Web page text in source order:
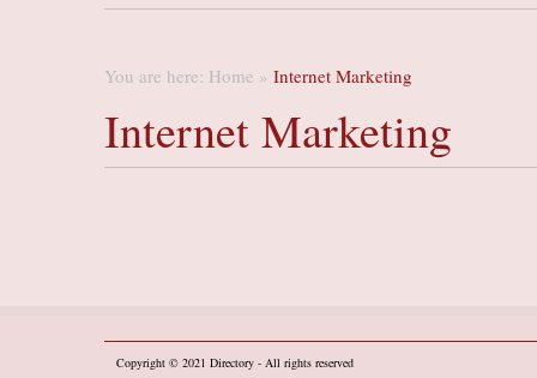
You are here: Home » Internet Marketing
Internet Marketing
Copyright © 2021 Directory - All rights reserved